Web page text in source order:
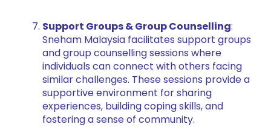
Support Groups & Group Counselling:
Sneham Malaysia facilitates support groups
and group counselling sessions where
individuals can connect with others facing
similar challenges. These sessions provide a
supportive environment for sharing
experiences, building coping skills, and
fostering a sense of community.